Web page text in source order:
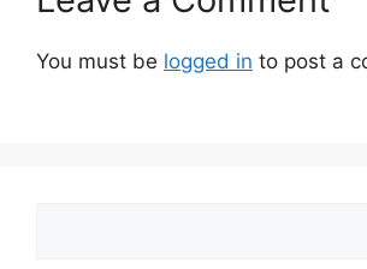
You must be logged in to post a